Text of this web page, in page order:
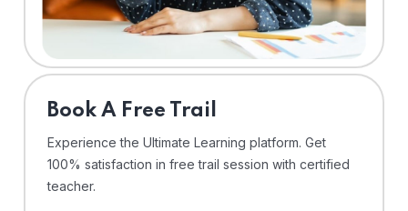
⁠Book A Free Trail
Experience the Ultimate Learning platform. Get
100% satisfaction in free trail session with certified
teacher.